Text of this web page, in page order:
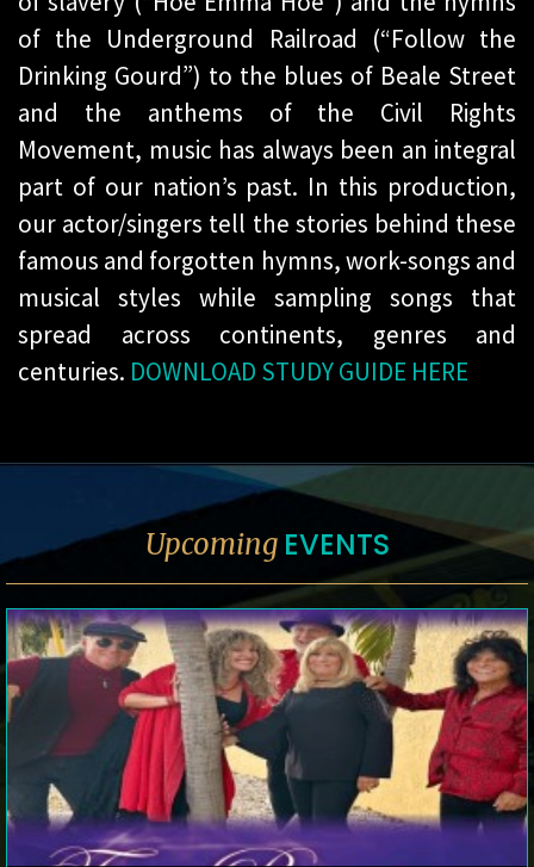
of the Underground Railroad (“Follow the
Drinking Gourd”) to the blues of Beale Street
and the anthems of the Civil Rights
Movement, music has always been an integral
part of our nation’s past. In this production,
our actor/singers tell the stories behind these
famous and forgotten hymns, work-songs and
musical styles while sampling songs that
spread across continents, genres and
centuries. DOWNLOAD STUDY GUIDE HERE
Upcoming EVENTS